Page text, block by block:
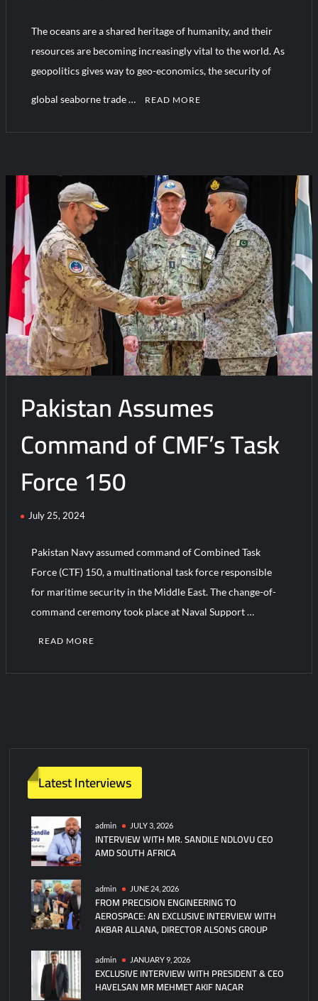
Turkish Airlines Orders 12 Flight Simulators from HAVELSAN
The oceans are a shared heritage of humanity, and their
resources are becoming increasingly vital to the world. As
geopolitics gives way to geo-economics, the security of
global seaborne trade … READ MORE
m
m
t
on
AMAN
Dialogue
2025:
Pakistan’s
New
Strategic
Initiative
Pakistan Assumes
Command of CMF’s Task
Force 150
July 25, 2024
Pakistan Navy assumed command of Combined Task
Force (CTF) 150, a multinational task force responsible
for maritime security in the Middle East. The change-of-
command ceremony took place at Naval Support …
READ MORE
Assumes
Command
CMF’s
Task
Force
150
Latest Interviews
admin JULY 3, 2026
INTERVIEW WITH MR. SANDILE NDLOVU CEO
AMD SOUTH AFRICA
admin JUNE 24, 2026
FROM PRECISION ENGINEERING TO
AEROSPACE: AN EXCLUSIVE INTERVIEW WITH
AKBAR ALLANA, DIRECTOR ALSONS GROUP
admin JANUARY 9, 2026
EXCLUSIVE INTERVIEW WITH PRESIDENT & CEO
HAVELSAN MR MEHMET AKIF NACAR